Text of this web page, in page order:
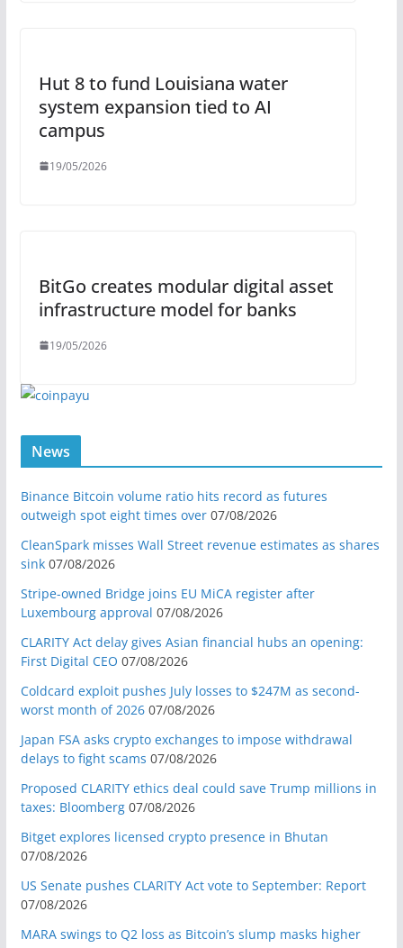
Hut 8 to fund Louisiana water
system expansion tied to AI
campus
19/05/2026
BitGo creates modular digital asset
infrastructure model for banks
19/05/2026
News
Binance Bitcoin volume ratio hits record as futures
outweigh spot eight times over 07/08/2026
CleanSpark misses Wall Street revenue estimates as shares
sink 07/08/2026
Stripe-owned Bridge joins EU MiCA register after
Luxembourg approval 07/08/2026
CLARITY Act delay gives Asian financial hubs an opening:
First Digital CEO 07/08/2026
Coldcard exploit pushes July losses to $247M as second-
worst month of 2026 07/08/2026
Japan FSA asks crypto exchanges to impose withdrawal
delays to fight scams 07/08/2026
Proposed CLARITY ethics deal could save Trump millions in
taxes: Bloomberg 07/08/2026
Bitget explores licensed crypto presence in Bhutan
07/08/2026
US Senate pushes CLARITY Act vote to September: Report
07/08/2026
MARA swings to Q2 loss as Bitcoin’s slump masks higher